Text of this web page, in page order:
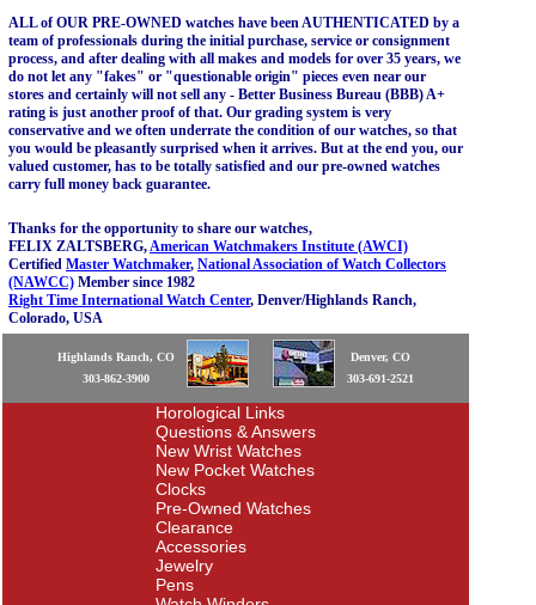
ALL of OUR PRE-OWNED watches have been AUTHENTICATED by a
team of professionals during the initial purchase, service or consignment
process, and after dealing with all makes and models for over 35 years, we
do not let any "fakes" or "questionable origin" pieces even near our
stores and certainly will not sell any - Better Business Bureau (BBB) A+
rating is just another proof of that. Our grading system is very
conservative and we often underrate the condition of our watches, so that
you would be pleasantly surprised when it arrives. But at the end you, our
valued customer, has to be totally satisfied and our pre-owned watches
carry full money back guarantee.
Thanks for the opportunity to share our watches,
FELIX ZALTSBERG,American Watchmakers Institute (AWCI)
Certified Master Watchmaker, National Association of Watch Collectors
(NAWCC) Member since 1982
Right Time International Watch Center, Denver/Highlands Ranch,
Colorado, USA
Highlands Ranch, CO
303-862-3900
Denver, CO
303-691-2521
Horological Links
Questions & Answers
New Wrist Watches
New Pocket Watches
Clocks
Pre-Owned Watches
Clearance
Accessories
Jewelry
Pens